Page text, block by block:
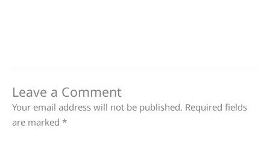
Leave a Comment
Your email address will not be published. Required fields
are marked *